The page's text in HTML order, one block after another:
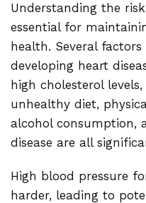
Understanding the
essential for
health. Several
developing heart
high cholesterol
unhealthy diet,
alcohol consumption,
disease are all
High blood pressure
harder, leading to